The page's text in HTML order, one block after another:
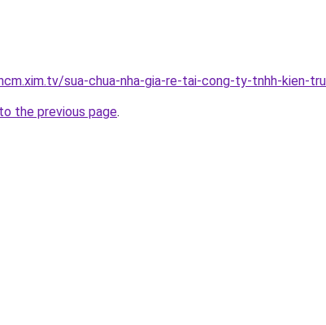
sua-chua-nha-gia-re-tai-cong-ty-tnhh-kien-
the previous page.